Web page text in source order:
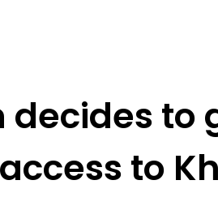
decides to
to